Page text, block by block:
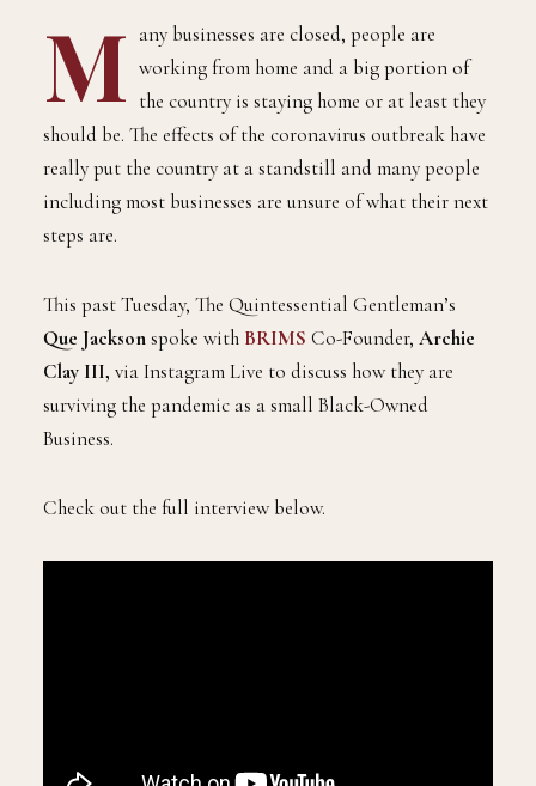
M any businesses are closed, people are
working from home and a big portion of
the country is staying home or at least they
should be. The effects of the coronavirus outbreak have
really put the country at a standstill and many people
including most businesses are unsure of what their next
steps are.
This past Tuesday, The Quintessential Gentleman’s
Que Jacksonspoke with BRIMS Co-Founder, Archie
Clay III, via Instagram Live to discuss how they are
surviving the pandemic as a small Black-Owned
Business.
Check out the full interview below.